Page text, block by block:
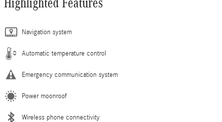
Navigation system
Automatic temperature control
Emergency communication system
Power moonroof
Wireless phone connectivity